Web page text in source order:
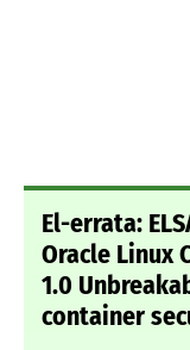
El-errata:
Oracle Linux
1.0
container